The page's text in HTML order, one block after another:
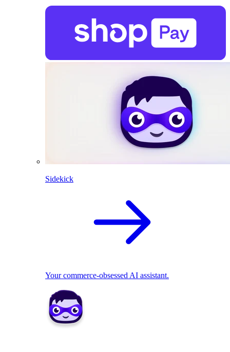
Sidekick
Your commerce-obsessed AI assistant.